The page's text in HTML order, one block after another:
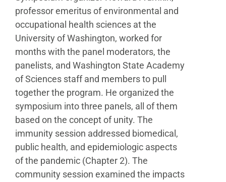
professoremeritus of environmental and
occupational health sciences at the
University of Washington, worked for
months with the panel moderators, the
panelists, and Washington State Academy
of Sciences staff and membersto pull
together the program. He organized the
symposium into three panels, all of them
based on the concept of unity. The
immunity session addressed biomedical,
public health, and epidemiologic aspects
of the pandemic (Chapter 2). The
community session examined the impacts